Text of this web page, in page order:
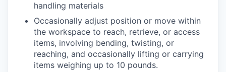
handling materials
Occasionally adjust position or move within
the workspace to reach, retrieve, or access
items, involving bending, twisting, or
reaching, and occasionally lifting or carrying
items weighing up to 10 pounds.